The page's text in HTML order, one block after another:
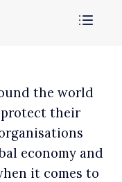
the world
their
economy and
it comes to